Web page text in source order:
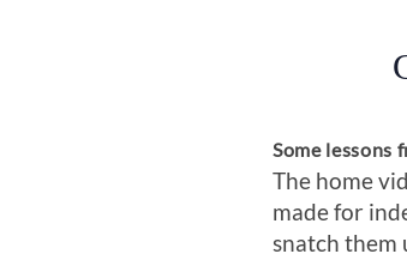
Some lessons
The home
made for
snatch them